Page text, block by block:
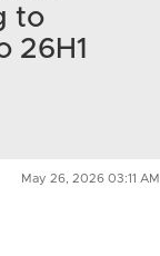
to
26H1
May 26, 2026 03:11 AM